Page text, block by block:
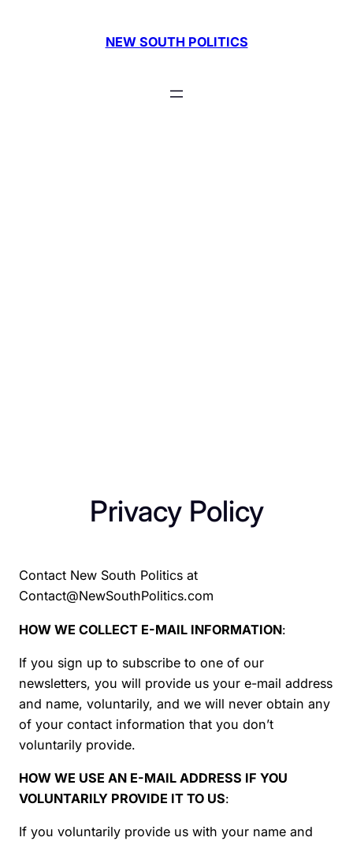
NEW SOUTH POLITICS
Privacy Policy
Contact New South Politics at
Contact@NewSouthPolitics.com
HOW WE COLLECT E-MAIL INFORMATION:
If you sign up to subscribe to one of our
newsletters, you will provide us your e-mail address
and name, voluntarily, and we will never obtain any
of your contact information that you don’t
voluntarily provide.
HOW WE USE AN E-MAIL ADDRESS IF YOU
VOLUNTARILY PROVIDE IT TO US:
If you voluntarily provide us with your name and